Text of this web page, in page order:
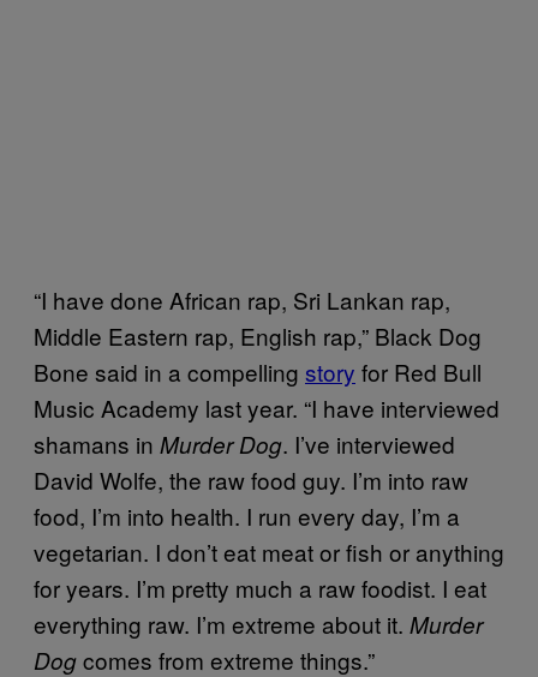
“I have done African rap, Sri Lankan rap,
Middle Eastern rap, English rap,” Black Dog
Bone said in a compelling story for Red Bull
Music Academy last year. “I have interviewed
shamans in Murder Dog. I’ve interviewed
David Wolfe, the raw food guy. I’m into raw
food, I’m into health. I run every day, I’m a
vegetarian. I don’t eat meat or fish or anything
for years. I’m pretty much a raw foodist. I eat
everything raw. I’m extreme about it. Murder
Dogcomes from extreme things.”